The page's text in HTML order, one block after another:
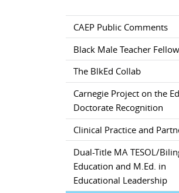
CAEP Public Comments
Black Male Teacher
The BlkEd Collab
Carnegie Project on the
Doctorate Recognition
Clinical Practice and
Dual-Title MA TESOL/
Education and M.Ed. in
Educational Leadership